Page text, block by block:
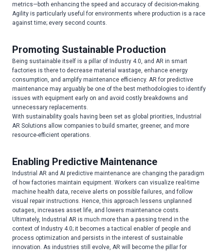
metrics—both enhancing the speed and accuracy of decision-making.
Agility is particularly useful for environments where production is a race
against time; every second counts.
Promoting Sustainable Production
Being sustainable itself is a pillar of Industry 4.0, and AR in smart
factories is there to decrease material wastage, enhance energy
consumption, and amplify maintenance efficiency. AR for predictive
maintenance may arguably be one of the best methodologies to identify
issues with equipment early on and avoid costly breakdowns and
unnecessary replacements.
With sustainability goals having been set as global priorities, Industrial
AR Solutions allow companies to build smarter, greener, and more
resource-efficient operations.
Enabling Predictive Maintenance
Industrial AR and AI predictive maintenance are changing the paradigm
of how factories maintain equipment. Workers can visualize real-time
machine health data, receive alerts on possible failures, and follow
visual repair instructions. Hence, this approach lessens unplanned
outages, increases asset life, and lowers maintenance costs.
Ultimately, Industrial AR is much more than a passing trend in the
context of Industry 4.0; it becomes a tactical enabler of people and
process optimization and persists in the interest of sustainable
innovation. As industries still evolve, AR will become the pillar for